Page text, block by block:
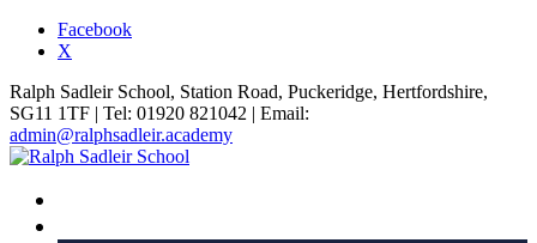
Facebook
X
Ralph Sadleir School, Station Road, Puckeridge, Hertfordshire,
SG11 1TF | Tel: 01920 821042 | Email:
admin@ralphsadleir.academy